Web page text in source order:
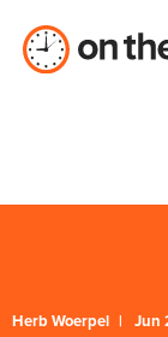
/** * FAQ
for FAQ items */*
Herb Woerpel Jun